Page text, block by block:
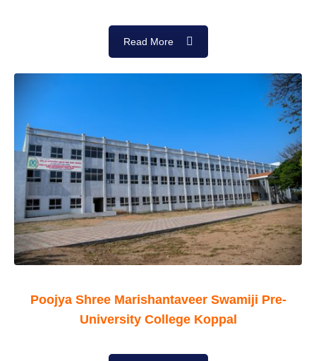
Read More
Poojya Shree Marishantaveer Swamiji Pre-
University College Koppal